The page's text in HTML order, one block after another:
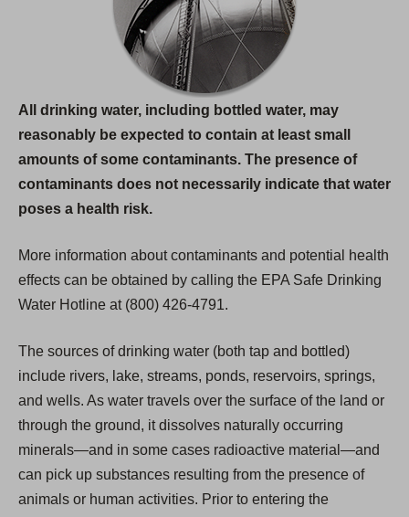
All drinking water, including bottled water, may
reasonably be expected to contain at least small
amounts of some contaminants. The presence of
contaminants does not necessarily indicate that water
poses a health risk.
More information about contaminants and potential health
effects can be obtained by calling the EPA Safe Drinking
Water Hotline at (800) 426-4791.
The sources of drinking water (both tap and bottled)
include rivers, lake, streams, ponds, reservoirs, springs,
and wells. As water travels over the surface of the land or
through the ground, it dissolves naturally occurring
minerals—and in some cases radioactive material—and
can pick up substances resulting from the presence of
animals or human activities. Prior to entering the